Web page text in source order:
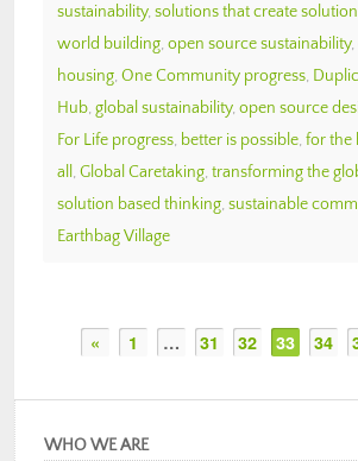
sustainability, solutions that create
world building, open source sustainability,
housing, One Community progress,
Hub, global sustainability, open source
For Life progress, better is possible, for the
all , Global Caretaking, transforming the
solution based thinking, sustainable
Earthbag Village
« 1 … 31 32 33 34
WHO WE ARE